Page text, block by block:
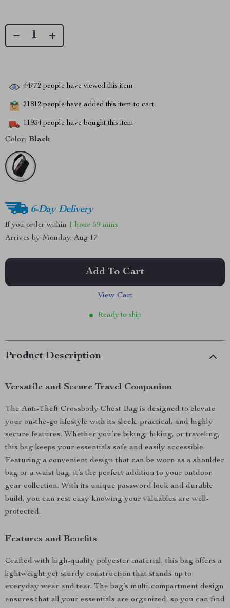
44772 people have viewed this item
21812 people have added this item to cart
11934 people have bought this item
Color: Black
6-Day Delivery
If you order within 1 hour 59 mins
Arrives by Monday, Aug 17
Add To Cart
View Cart
Ready to ship
Product Description
Versatile and Secure Travel Companion
The Anti-Theft Crossbody Chest Bag is designed to elevate
your on-the-go lifestyle with its sleek, practical, and highly
secure features. Whether you’re biking, hiking, or traveling,
this bag keeps your essentials safe and easily accessible.
Featuring a convenient design that can be worn as a shoulder
bag or a waist bag, it’s the perfect addition to your outdoor
gear collection. With its unique password lock and durable
build, you can rest easy knowing your valuables are well-
protected.
Features and Benefits
Crafted with high-quality polyester material, this bag offers a
lightweight yet sturdy construction that stands up to
everyday wear and tear. The bag’s multi-compartment design
ensures that all your essentials are organized, so you can find